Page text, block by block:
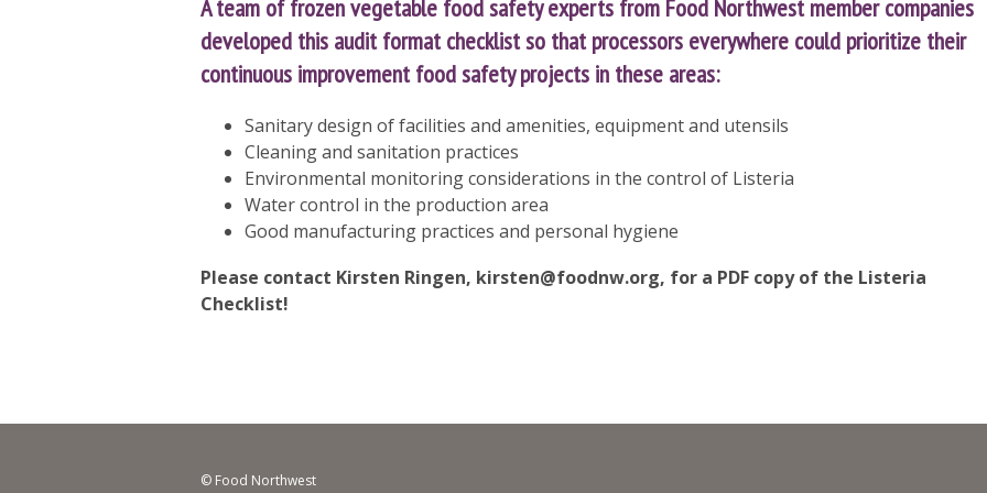
A team of frozen vegetable food safety experts from Food Northwest member companies
developed this audit format checklist so that processors everywhere could prioritize their
continuous improvement food safety projects in these areas:
Sanitary design of facilities and amenities, equipment and utensils
Cleaning and sanitation practices
Environmental monitoring considerations in the control of Listeria
Water control in the production area
Good manufacturing practices and personal hygiene
Please contact Kirsten Ringen, kirsten@foodnw.org, for a PDF copy of the Listeria
Checklist!
© Food Northwest